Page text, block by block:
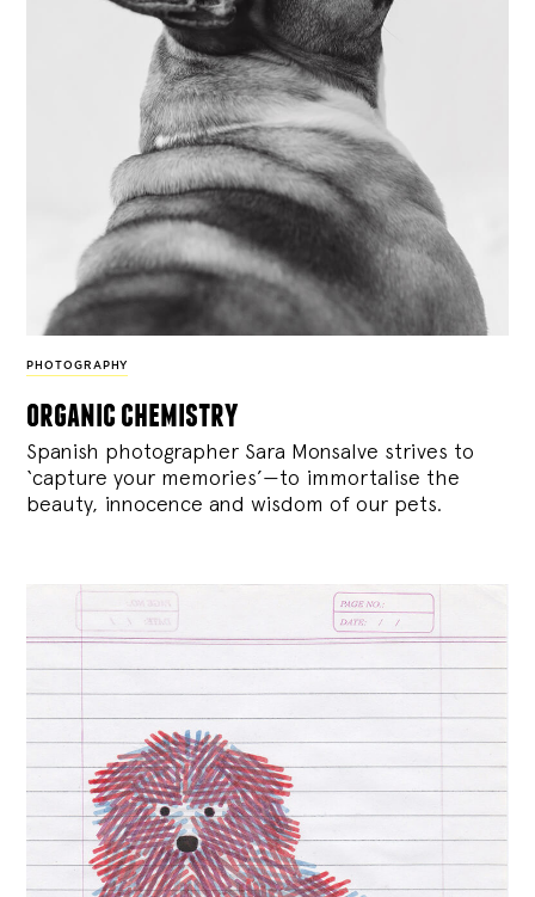
PHOTOGRAPHY
organic chemistry
Spanish photographer Sara Monsalve strives to
‘capture your memories’—to immortalise the
beauty, innocence and wisdom of our pets.